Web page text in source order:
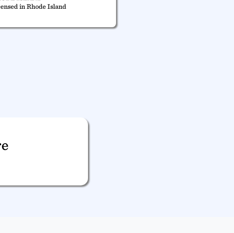
in Rhode Island